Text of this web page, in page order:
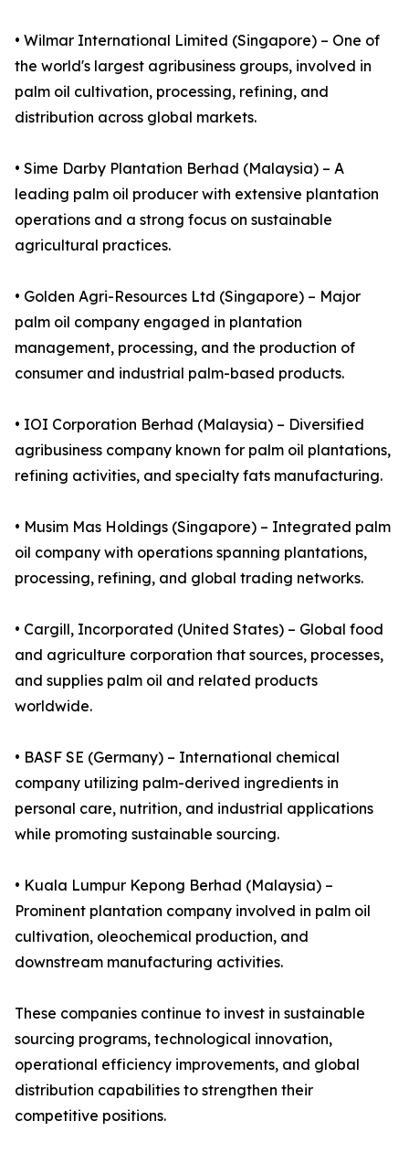
• Wilmar International Limited (Singapore) – One of
the world's largest agribusiness groups, involved in
palm oil cultivation, processing, refining, and
distribution across global markets.
• Sime Darby Plantation Berhad (Malaysia) – A
leading palm oil producer with extensive plantation
operations and a strong focus on sustainable
agricultural practices.
• Golden Agri-Resources Ltd (Singapore) – Major
palm oil company engaged in plantation
management, processing, and the production of
consumer and industrial palm-based products.
• IOI Corporation Berhad (Malaysia) – Diversified
agribusiness company known for palm oil plantations,
refining activities, and specialty fats manufacturing.
• Musim Mas Holdings (Singapore) – Integrated palm
oil company with operations spanning plantations,
processing, refining, and global trading networks.
• Cargill, Incorporated (United States) – Global food
and agriculture corporation that sources, processes,
and supplies palm oil and related products
worldwide.
• BASF SE (Germany) – International chemical
company utilizing palm-derived ingredients in
personal care, nutrition, and industrial applications
while promoting sustainable sourcing.
• Kuala Lumpur Kepong Berhad (Malaysia) –
Prominent plantation company involved in palm oil
cultivation, oleochemical production, and
downstream manufacturing activities.
These companies continue to invest in sustainable
sourcing programs, technological innovation,
operational efficiency improvements, and global
distribution capabilities to strengthen their
competitive positions.